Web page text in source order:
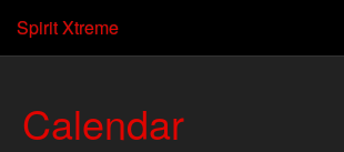
Spirit Xtreme
Calendar